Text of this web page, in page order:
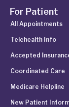
For Patient
All Appointments
Telehealth Info
Accepted
Coordinated Care
Medicare Helpline
New Patient